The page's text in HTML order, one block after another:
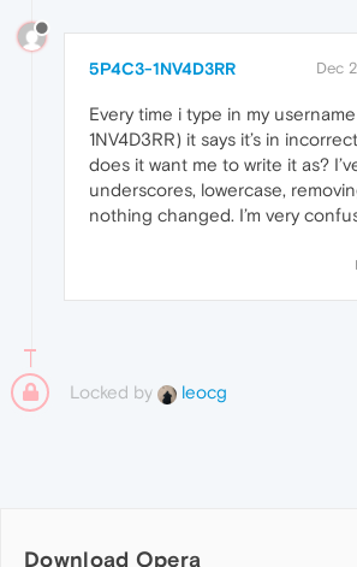
5P4C3-1NV4D3RR Dec
Every time i type in my
1NV4D3RR) it says it’s in
does it want me to write it as?
underscores, lowercase,
nothing changed. I’m very
Locked by leocg
Download Opera